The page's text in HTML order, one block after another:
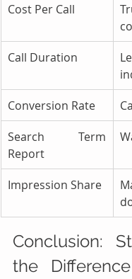
Cost Per Call
Call Duration
Conversion Rate
Search Term
Report
Impression Share
Conclusion:
the